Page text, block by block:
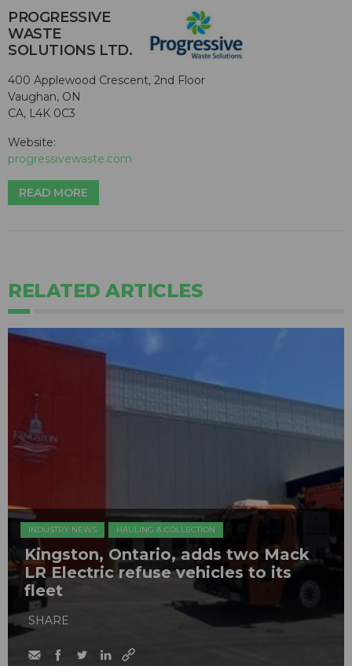
PROGRESSIVE
WASTE
SOLUTIONS LTD.
400 Applewood Crescent, 2nd Floor
Vaughan, ON
CA, L4K 0C3
Website:
progressivewaste.com
READ MORE
RELATED ARTICLES
INDUSTRY NEWS HAULING & COLLECTION
Kingston, Ontario, adds two Mack
LR Electric refuse vehicles to its
fleet
SHARE